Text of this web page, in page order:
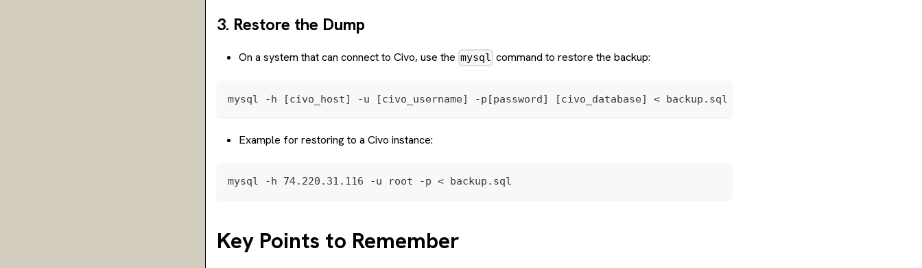
3. Restore the Dump
On a system that can connect to Civo, use the mysql command to restore the backup:
mysql -h [civo_host] -u [civo_username] -p[password] [civo_database] < backup.sql
Example for restoring to a Civo instance:
mysql -h 74.220.31.116 -u root -p < backup.sql
Key Points to Remember